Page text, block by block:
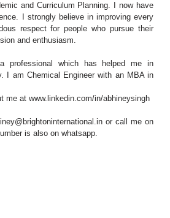
and Curriculum Planning. I now have
I strongly believe in improving every
respect for people who pursue their
and enthusiasm.
professional which has helped me in
I am Chemical Engineer with an MBA in
me at www.linkedin.com/in/abhineysingh
or call me on
is also on whatsapp.